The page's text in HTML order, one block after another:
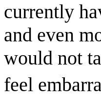
currently
and even
would not
feel